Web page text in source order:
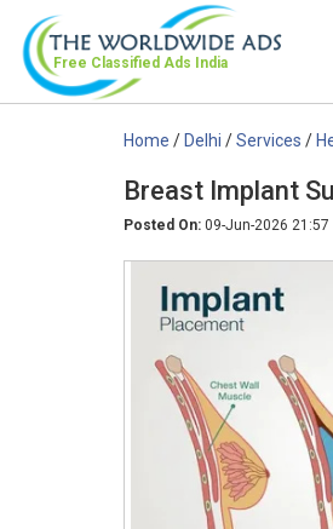
Free Classified Ads India
Home /Delhi /Services /
Breast Implant
Posted On: 09-Jun-2026 21:57